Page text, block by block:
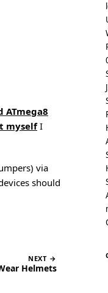
ATmega8
myselfI
via
should
NEXT →
Helmets